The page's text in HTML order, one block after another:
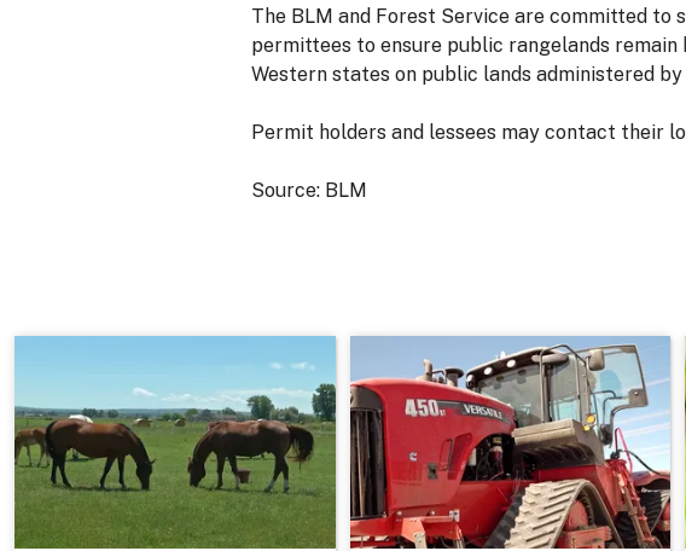
The BLM and Forest Service are committed
permittees to ensure public rangelands remain
Western states on public lands administered
Permit holders and lessees may contact their
Source: BLM